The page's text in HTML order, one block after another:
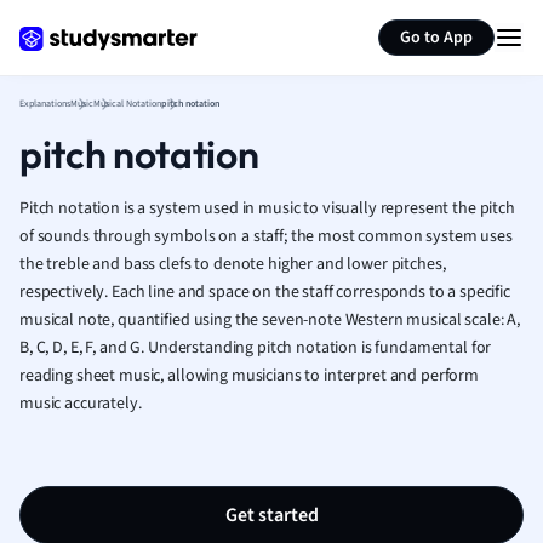
Go to App
French
Geography
Human
Japanese
Italian
Law
Marketing
Math
Nursing
ExplanationsMusicMusical Notationpitch notation
pitch notation
Pitch notation is a system used in music to visually represent the pitch
of sounds through symbols on a staff; the most common system uses
the treble and bass clefs to denote higher and lower pitches,
respectively. Each line and space on the staff corresponds to a specific
musical note, quantified using the seven-note Western musical scale: A,
B, C, D, E, F, and G. Understanding pitch notation is fundamental for
reading sheet music, allowing musicians to interpret and perform
music accurately.
Get started
Summarize page